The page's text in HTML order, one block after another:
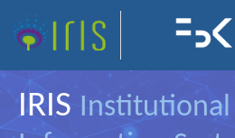
IRIS Institutional